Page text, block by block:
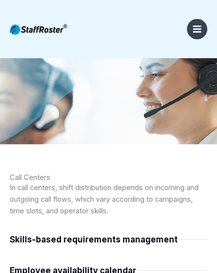
content
Call Centers
In call centers, shift distribution depends on incoming and
outgoing call flows, which vary according to campaigns,
time slots, and operator skills.
Skills-based requirements management
Employee availability calendar